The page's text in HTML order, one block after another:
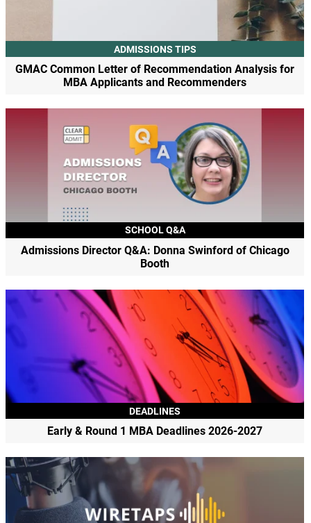
ADMISSIONS TIPS
GMAC Common Letter of Recommendation Analysis for
MBA Applicants and Recommenders
SCHOOL Q&A
Admissions Director Q&A: Donna Swinford of Chicago
Booth
DEADLINES
Early & Round 1 MBA Deadlines 2026-2027